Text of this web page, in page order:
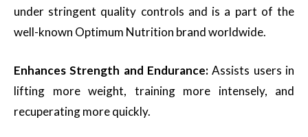
under stringent quality controls and is a part of the
well-known Optimum Nutrition brand worldwide.
Enhances Strength and Endurance: Assists users in
lifting more weight, training more intensely, and
recuperating more quickly.